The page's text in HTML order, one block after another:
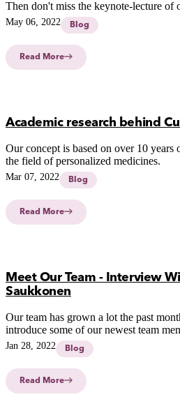
Then don't miss the keynote-lecture of
Sandler Topelius about: 3D
FICTION OR REALITY IN THE
PHARMACY?
May 06, 2022 Blog
Read More
Academic research behind
Our concept is based on over 10 years
the field of personalized medicines.
Mar 07, 2022 Blog
Read More
Meet Our Team - Interview
Saukkonen
Our team has grown a lot the past
introduce some of our newest team
Anni Saukkonen who has a hybrid role
link between R&D and our clients.
Jan 28, 2022 Blog
Read More